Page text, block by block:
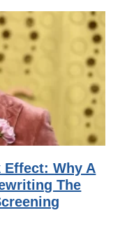
Effect: Why A
The